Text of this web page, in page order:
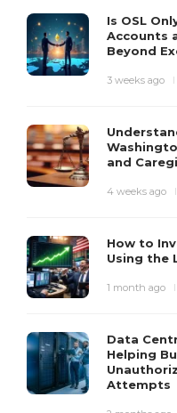
Is OSL
Accounts
Beyond
3 weeks ago
and
4 weeks ago
How to
Using the
1 month ago
Data
Helping
Attempts